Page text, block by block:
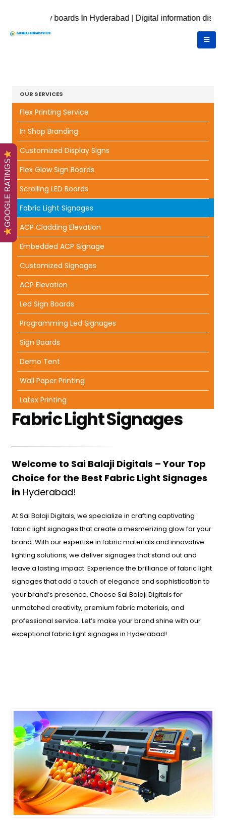
boards In Hyderabad | Digital information displays |
OUR SERVICES
Flex Printing Service
In Shop Branding
Customized Display Signs
Flex Glow Sign Boards
Scrolling LED Boards
Fabric Light Signages
ACP Cladding Elevation
Embedded ACP Signage
Customized Signages
ACP Elevation
Led Sign Boards
Programming Led Signages
Sign Boards
Demo Tent
Wall Paper Printing
Latex Printing
Fabric Light Signages
Welcome to Sai Balaji Digitals – Your Top
Choice for the Best Fabric Light Signages
in Hyderabad!
At Sai Balaji Digitals, we specialize in crafting captivating
fabric light signages that create a mesmerizing glow for your
brand. With our expertise in fabric materials and innovative
lighting solutions, we deliver signages that stand out and
leave a lasting impact. Experience the brilliance of fabric light
signages that add a touch of elegance and sophistication to
your brand’s presence. Choose Sai Balaji Digitals for
unmatched creativity, premium fabric materials, and
professional service. Let’s make your brand shine with our
exceptional fabric light signages in Hyderabad!
GOOGLE RATINGS